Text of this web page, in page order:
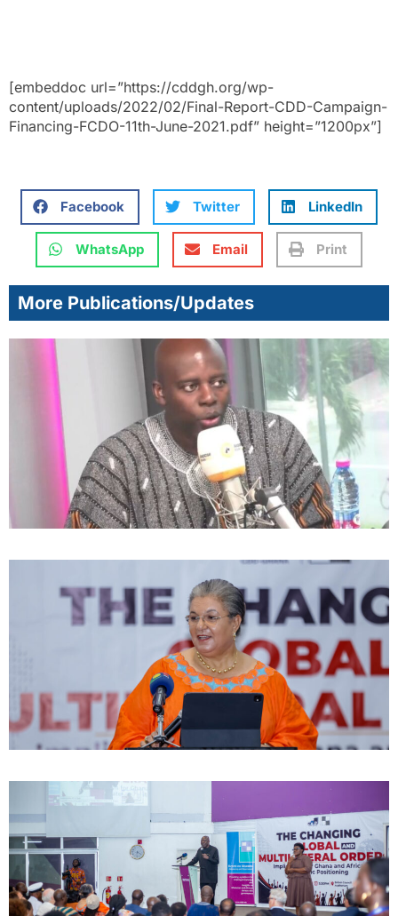
[embeddoc url=”https://cddgh.org/wp-
content/uploads/2022/02/Final-Report-CDD-Campaign-
Financing-FCDO-11th-June-2021.pdf” height=”1200px”]
Facebook Twitter LinkedIn
WhatsApp Email Print
More Publications/Updates